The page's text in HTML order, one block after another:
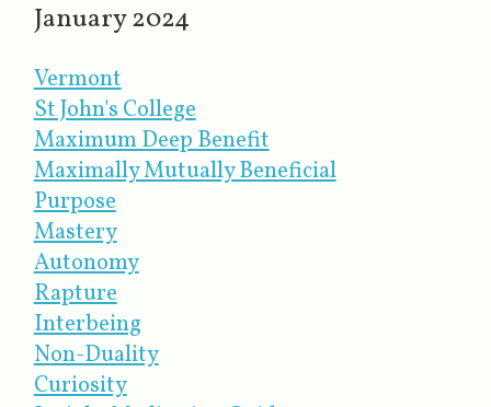
January 2024
Vermont
St John's College
Maximum Deep Benefit
Maximally Mutually Beneficial
Purpose
Mastery
Autonomy
Rapture
Interbeing
Non-Duality
Curiosity